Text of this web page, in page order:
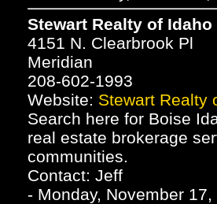
Stewart Realty of Idaho
4151 N. Clearbrook Pl
Meridian
208-602-1993
Website: Stewart Realty
Search here for Boise
real estate brokerage
communities.
Contact: Jeff
- Monday, November